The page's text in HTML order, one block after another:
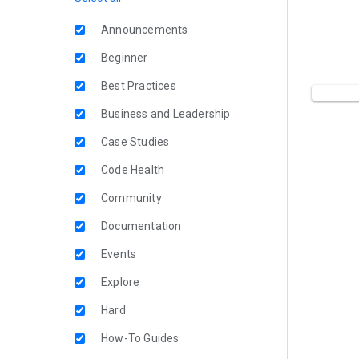
Announcements
Beginner
Best Practices
Business and Leadership
Case Studies
Code Health
Community
Documentation
Events
Explore
Hard
How-To Guides